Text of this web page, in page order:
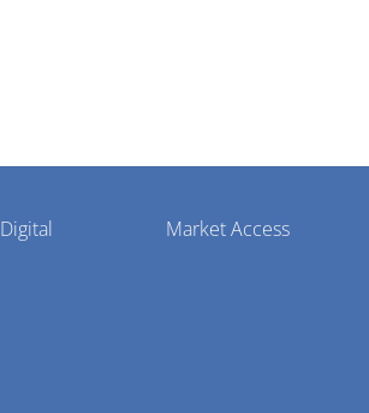
Pharmaphorum
Menu
Digital Market Access